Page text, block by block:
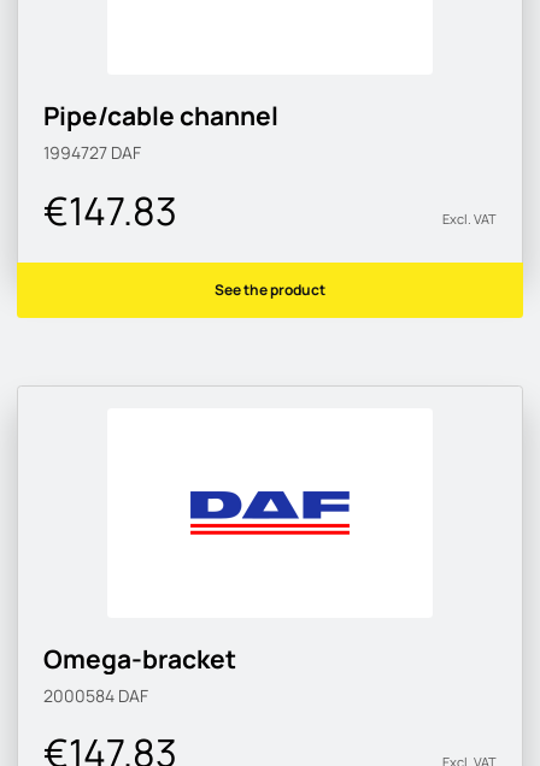
Pipe/cable channel
1994727 DAF
€147.83 Excl. VAT
See the product
Omega-bracket
2000584 DAF
€147.83 Excl. VAT